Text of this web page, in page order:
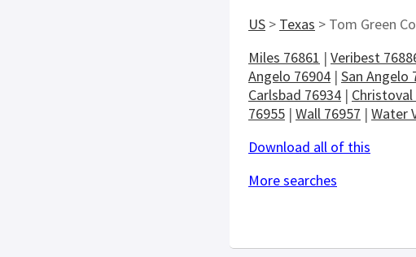
US > Texas > Tom Green
Miles 76861 | Veribest
Angelo 76904 | San Angelo
Carlsbad 76934 | Christoval
76955 | Wall 76957 | Water
Download all of this
More searches